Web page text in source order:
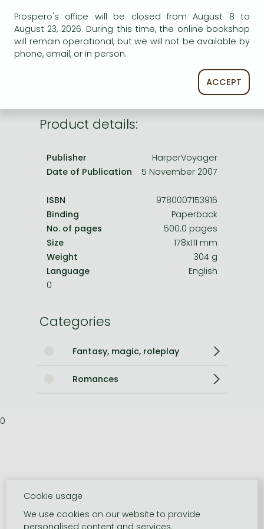
Bleach manga
One-Punch Man manga
AVAILABILITY
Uncertain availability. Please turn to our customer
service.
Product details:
Publisher
HarperVoyager
Date of Publication
5 November 2007
ISBN
9780007153916
Binding
Paperback
No. of pages
500.0 pages
Size
178x111 mm
Weight
304 g
Language
English
0
Categories
Fantasy, magic, roleplay
Romances
0
Prospero's office will be closed from August 8 to
August 23, 2026. During this time, the online bookshop
will remain operational, but we will not be available by
phone, email, or in person.
ACCEPT
Cookie usage
We use cookies on our website to provide
personalised content and services.